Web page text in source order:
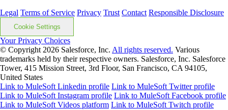
Legal Terms of Service Privacy Trust Contact Responsible Disclosure
Cookie Settings
Your Privacy Choices
© Copyright 2026 Salesforce, Inc. All rights reserved. Various
trademarks held by their respective owners. Salesforce, Inc. Salesforce
Tower, 415 Mission Street, 3rd Floor, San Francisco, CA 94105,
United States
Link to MuleSoft Linkedin profile Link to MuleSoft Twitter profile
Link to MuleSoft Instagram profile Link to MuleSoft Facebook profile
Link to MuleSoft Videos platform Link to MuleSoft Twitch profile